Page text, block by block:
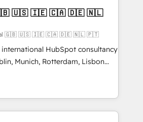
設計の責任」を引き受け、部門横断
実行します。 ▸ CMS戦略設
・CVR・SEOを前提にした情報設
・MAからの移行支援：Salesforce・
からの移行、カスタム設計、履歴
計まで。 ▸ AEO対応：ChatGPT・
パートナー認定 ✓ HubSpotアワ
that actually make a
🇬🇧 🇺🇸 🇮🇪 🇨🇦 🇩🇪 🇳🇱 🇵🇹
HubSpot consultancy
Munich, Rotterdam, Lisbon
strategies for clients through
of core business processes
as ERP and e-commerce